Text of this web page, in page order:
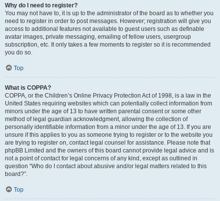
Why do I need to register?
You may not have to, it is up to the administrator of the board as to whether you
need to register in order to post messages. However; registration will give you
access to additional features not available to guest users such as definable
avatar images, private messaging, emailing of fellow users, usergroup
subscription, etc. It only takes a few moments to register so it is recommended
you do so.
Top
What is COPPA?
COPPA, or the Children’s Online Privacy Protection Act of 1998, is a law in the
United States requiring websites which can potentially collect information from
minors under the age of 13 to have written parental consent or some other
method of legal guardian acknowledgment, allowing the collection of
personally identifiable information from a minor under the age of 13. If you are
unsure if this applies to you as someone trying to register or to the website you
are trying to register on, contact legal counsel for assistance. Please note that
phpBB Limited and the owners of this board cannot provide legal advice and is
not a point of contact for legal concerns of any kind, except as outlined in
question “Who do I contact about abusive and/or legal matters related to this
board?”.
Top